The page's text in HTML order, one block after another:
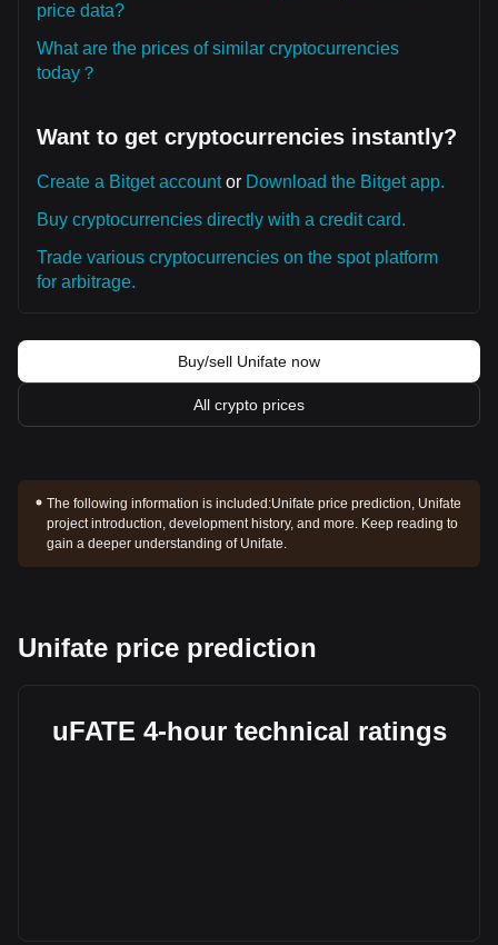
price data?
What are the prices of similar cryptocurrencies
today？
Want to get cryptocurrencies instantly?
Create a Bitget accountor Download the Bitget app.
Buy cryptocurrencies directly with a credit card.
Trade various cryptocurrencies on the spot platform
for arbitrage.
Buy/sell Unifate now
All crypto prices
The following information is included:Unifate price prediction, Unifate
project introduction, development history, and more. Keep reading to
gain a deeper understanding of Unifate.
Unifate price prediction
uFATE 4-hour technical ratings